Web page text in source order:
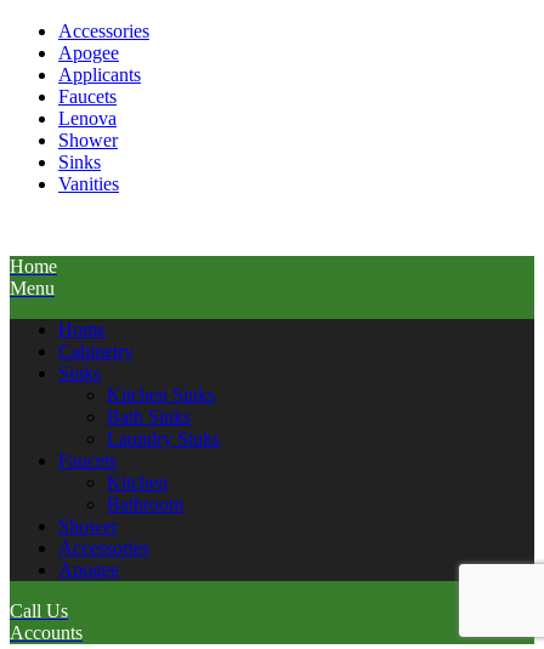
Accessories
Apogee
Applicants
Faucets
Lenova
Shower
Sinks
Vanities
Home
Menu
Home
Cabinetry
Sinks
Kitchen Sinks
Bath Sinks
Laundry Sinks
Faucets
Kitchen
Bathroom
Shower
Accessories
Apogee
Call Us
Accounts